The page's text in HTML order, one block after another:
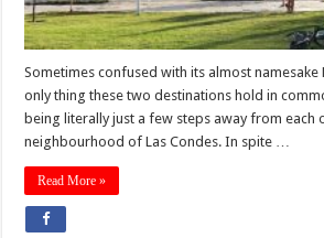
Sometimes confused with its almost namesake
only thing these two destinations hold in
being literally just a few steps away from each
neighbourhood of Las Condes. In spite …
Read More »